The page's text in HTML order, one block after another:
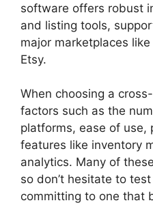
software offers robust
and listing tools,
major marketplaces
Etsy.
When choosing a
factors such as the
platforms, ease of use,
features like inventory
analytics. Many of
so don’t hesitate to
committing to one that